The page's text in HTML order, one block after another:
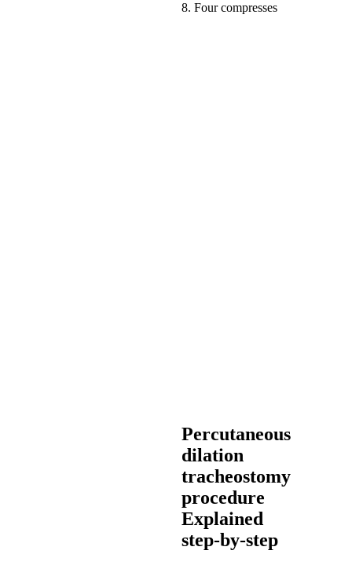
8. Four compresses
Percutaneous
dilation
tracheostomy
procedure
Explained
step-by-step